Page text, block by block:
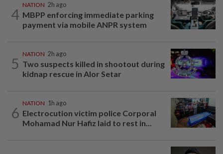
4
NATION 2h ago
MBPP enforcing immediate parking
payment via mobile ANPR system
5
NATION 2h ago
Two suspects killed in shootout during
kidnap rescue in Alor Setar
6
NATION 1h ago
Electrocution victim police Corporal
Mohamad Nur Hafiz laid to rest in...